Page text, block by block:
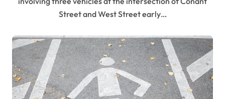
Street and West Street early…